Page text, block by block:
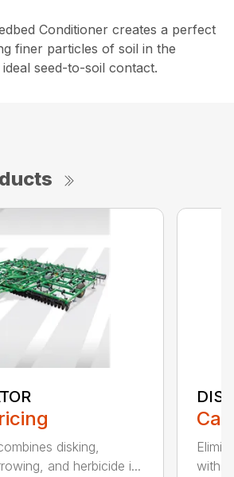
Conditioner creates a perfect
finer particles of soil in the
seed-to-soil contact.
disking,
and herbicide i...
with